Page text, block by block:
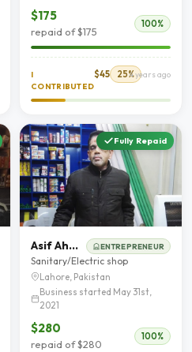
$175
repaid of $175
100%
I
CONTRIBUTED
$45 25%4 years ago
Fully Repaid
Asif Ahmad ENTREPRENEUR
Sanitary/Electric shop
Lahore, Pakistan
Business started May 31st,
2021
$280
repaid of $280
100%